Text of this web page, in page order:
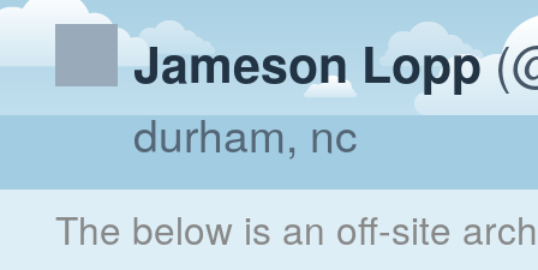
Jameson Lopp
durham, nc
The below is an off-site